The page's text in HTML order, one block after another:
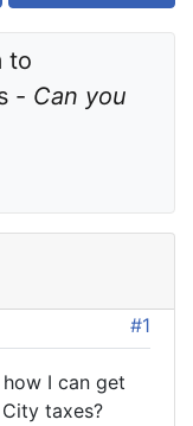
to
- Can you
#1
I can get
taxes?